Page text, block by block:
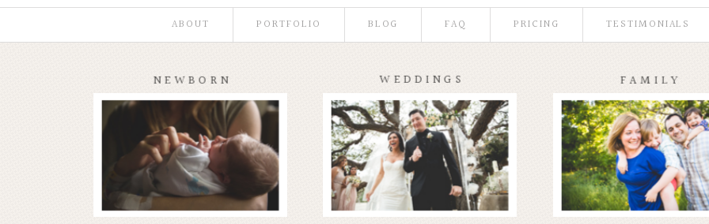
ABOUT PORTFOLIO BLOG FAQ PRICING TESTIMONIALS
NEWBORN WEDDINGS FAMILY